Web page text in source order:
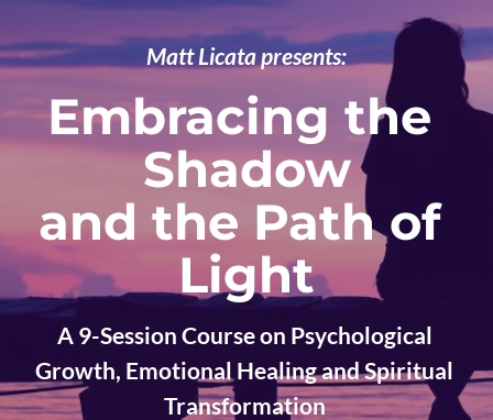
Matt Licata presents:
Embracing the
Shadow
and the Path of
Light
A 9-Session Course on Psychological
Growth, Emotional Healing and Spiritual
Transformation